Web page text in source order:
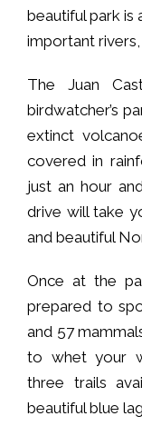
beautiful park is
important
The Juan
birdwatcher’s
extinct
covered in
just an hour
drive will take
and beautiful
Once at the
prepared to
and 57
to whet your
three trails
beautiful blue